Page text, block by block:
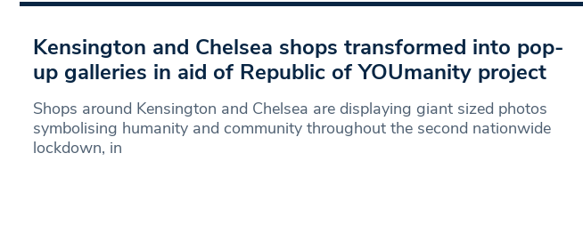
Kensington and Chelsea shops transformed into pop-
up galleries in aid of Republic of YOUmanity project
Shops around Kensington and Chelsea are displaying giant sized photos
symbolising humanity and community throughout the second nationwide
lockdown, in